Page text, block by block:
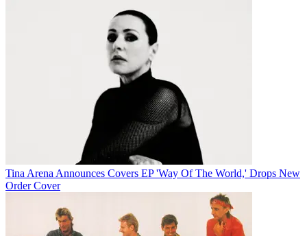
Tina Arena Announces Covers EP 'Way Of The World,' Drops New
Order Cover